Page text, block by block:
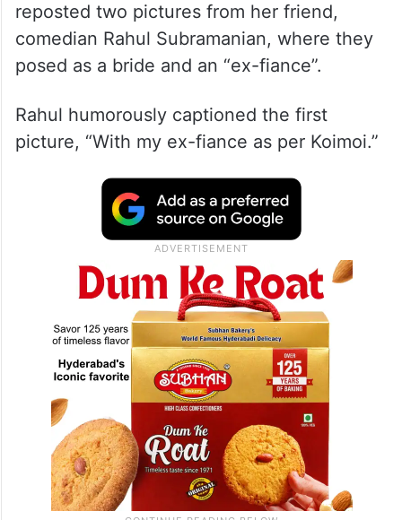
reposted two pictures from her friend,
comedian Rahul Subramanian, where they
posed as a bride and an “ex-fiance”.
Rahul humorously captioned the first
picture, “With my ex-fiance as per Koimoi.”